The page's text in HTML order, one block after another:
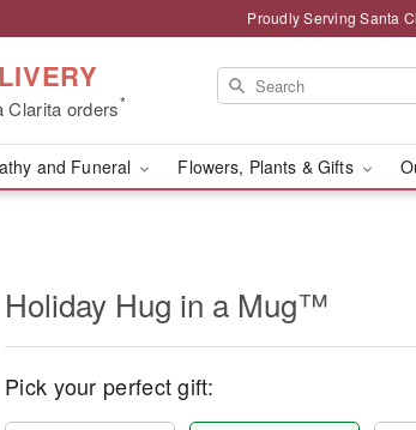
Proudly Serving Santa
Clarita orders*
and Funeral Flowers, Plants & Gifts
Holiday Hug in a Mug™
Pick your perfect gift: